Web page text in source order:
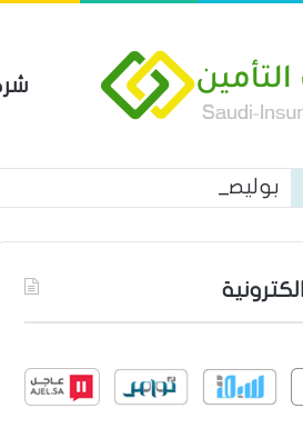
بوليصة التأمين العام من شركة